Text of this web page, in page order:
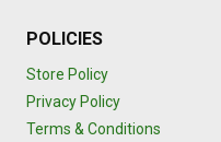
POLICIES
Store Policy
Privacy Policy
Terms & Conditions